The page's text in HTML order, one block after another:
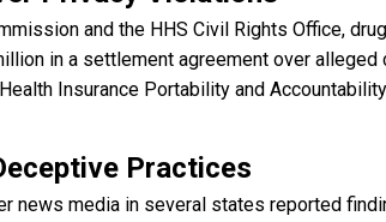
and the HHS Civil Rights Office,
in a settlement agreement over
Insurance Portability and
Practices
news media in several states reported